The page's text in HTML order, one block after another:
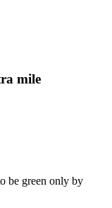
mile
be green only by